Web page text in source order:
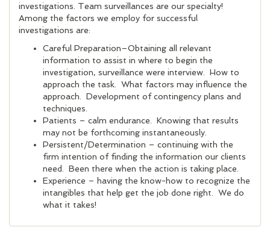
investigations. Team surveillances are our specialty!
Among the factors we employ for successful
investigations are:
Careful Preparation–Obtaining all relevant
information to assist in where to begin the
investigation, surveillance were interview. How to
approach the task. What factors may influence the
approach. Development of contingency plans and
techniques.
Patients – calm endurance. Knowing that results
may not be forthcoming instantaneously.
Persistent/Determination – continuing with the
firm intention of finding the information our clients
need. Been there when the action is taking place.
Experience – having the know-how to recognize the
intangibles that help get the job done right. We do
what it takes!